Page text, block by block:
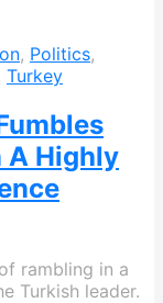
, Politics,
Turkey
A Highly
rambling in a
Turkish leader.